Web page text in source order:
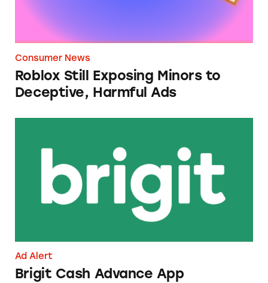
Consumer News
Roblox Still Exposing Minors to
Deceptive, Harmful Ads
Ad Alert
Brigit Cash Advance App